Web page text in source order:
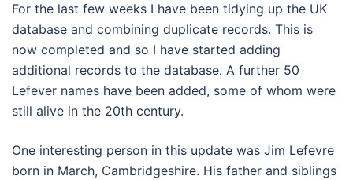
For the last few weeks I have been tidying up the UK
database and combining duplicate records. This is
now completed and so I have started adding
additional records to the database. A further 50
Lefever names have been added, some of whom were
still alive in the 20th century.
One interesting person in this update was Jim Lefevre
born in March, Cambridgeshire. His father and siblings